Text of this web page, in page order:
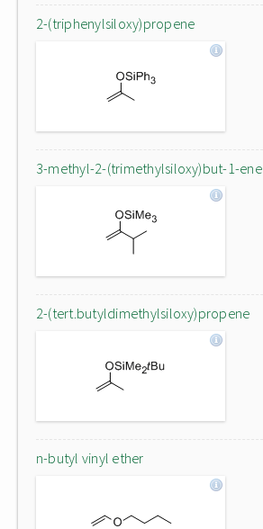
2-(triphenylsiloxy)propene
3-methyl-2-(trimethylsiloxy)but-1-ene
2-(tert.butyldimethylsiloxy)propene
n-butyl vinyl ether